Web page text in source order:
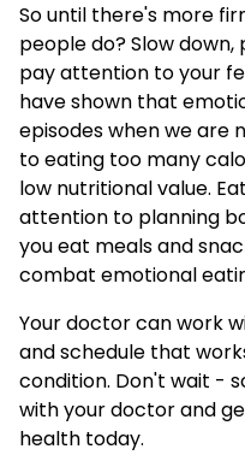
So until there's more
people do? Slow
pay attention to your
have shown that
episodes when we are
to eating too many
low nutritional value.
attention to planning
you eat meals and
combat emotional
Your doctor can work
and schedule that
condition. Don't wait -
with your doctor and
health today.